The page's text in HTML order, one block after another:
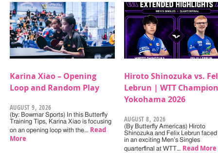
Karina Xiao – Opening
Loop and Random Play
AUGUST 9, 2026
(by: Bowmar Sports) In this Butterfly
Training Tips, Karina Xiao is focusing
on an opening loop with the… Read
More
Hiroto Shinozuka vs.
Lebrun | WTT
Yokohama 2026
AUGUST 8, 2026
(By Butterfly Americas) Hiroto
Shinozuka and Felix Lebrun faced
in an exciting Men’s Singles
quarterfinal at WTT… Read More